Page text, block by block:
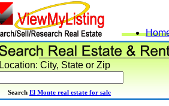
Location: City, State or Zip
Search El Monte real estate for sale